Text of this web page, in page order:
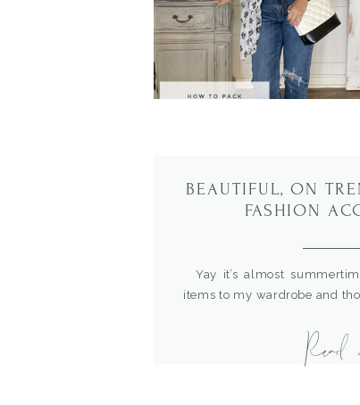
BEAUTIFUL, ON
FASHION
Yay it’s almost
items to my wardrobe and
earrings for dressing up a
Read